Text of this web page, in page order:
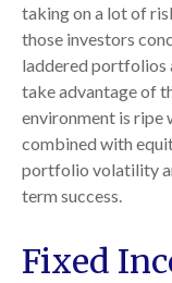
taking on a lot of
those investors
laddered portfolios
take advantage of
environment is ripe
combined with
portfolio volatility
term success.
Fixed